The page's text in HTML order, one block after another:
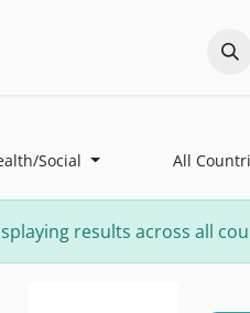
Social All
results across all